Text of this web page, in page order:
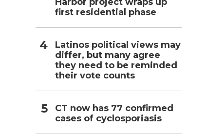
first residential phase
Latinos political views may
differ, but many agree
they need to be reminded
their vote counts
CT now has 77 confirmed
cases of cyclosporiasis